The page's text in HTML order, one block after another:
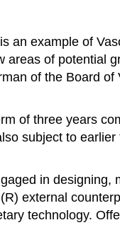
an example of
areas of potential
of the Board of
of three years
subject to
in designing,
external
technology.